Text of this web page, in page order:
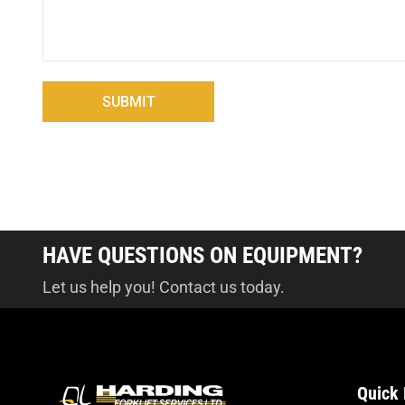
HAVE QUESTIONS ON EQUIPMENT?
Let us help you! Contact us today.
Quick